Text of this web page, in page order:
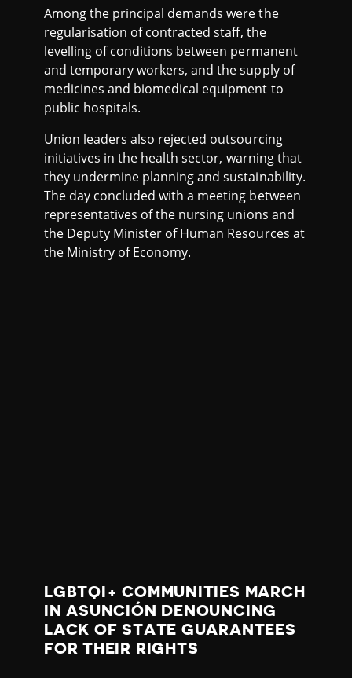
Among the principal demands were the
regularisation of contracted staff, the
levelling of conditions between permanent
and temporary workers, and the supply of
medicines and biomedical equipment to
public hospitals.
Union leaders also rejected outsourcing
initiatives in the health sector, warning that
they undermine planning and sustainability.
The day concluded with a meeting between
representatives of the nursing unions and
the Deputy Minister of Human Resources at
the Ministry of Economy.
LGBTQI+ COMMUNITIES MARCH
IN ASUNCIÓN DENOUNCING
LACK OF STATE GUARANTEES
FOR THEIR RIGHTS